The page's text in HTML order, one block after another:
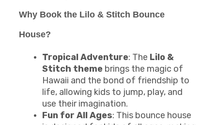
Why Book the Lilo & Stitch Bounce
House?
Tropical Adventure: The Lilo &
Stitch theme brings the magic of
Hawaii and the bond of friendship to
life, allowing kids to jump, play, and
use their imagination.
Fun for All Ages: This bounce house